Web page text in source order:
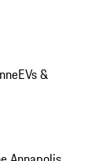
EVs &